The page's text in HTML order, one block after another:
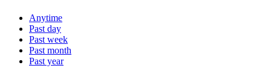
Anytime
Past day
Past week
Past month
Past year